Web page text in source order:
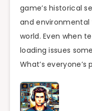
game’s historical
and environmental
world. Even when
loading issues
What’s